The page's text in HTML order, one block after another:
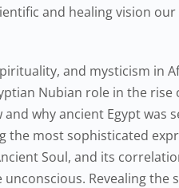
and healing vision
and mysticism in
Nubian role in the
why ancient Egypt was
most sophisticated
Soul, and its
Revealing the